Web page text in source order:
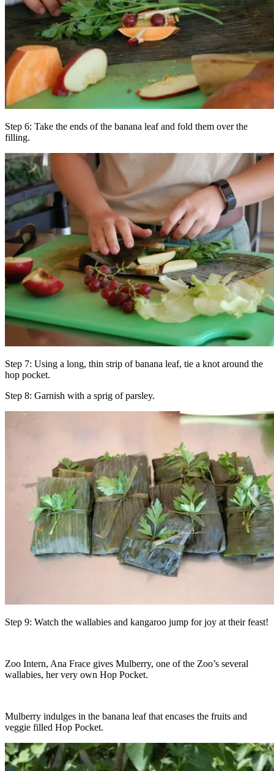
Step 6: Take the ends of the banana leaf and fold them over the
filling.
Step 7: Using a long, thin strip of banana leaf, tie a knot around the
hop pocket.
Step 8: Garnish with a sprig of parsley.
Step 9: Watch the wallabies and kangaroo jump for joy at their feast!
Zoo Intern, Ana Frace gives Mulberry, one of the Zoo’s several
wallabies, her very own Hop Pocket.
Mulberry indulges in the banana leaf that encases the fruits and
veggie filled Hop Pocket.